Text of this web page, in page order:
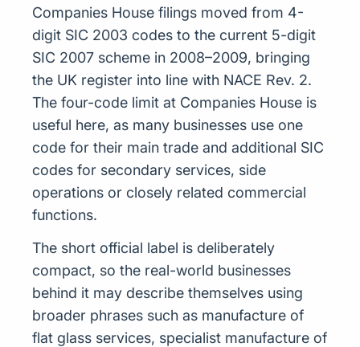
Companies House filings moved from 4-
digit SIC 2003 codes to the current 5-digit
SIC 2007 scheme in 2008–2009, bringing
the UK register into line with NACE Rev. 2.
The four-code limit at Companies House is
useful here, as many businesses use one
code for their main trade and additional SIC
codes for secondary services, side
operations or closely related commercial
functions.
The short official label is deliberately
compact, so the real-world businesses
behind it may describe themselves using
broader phrases such as manufacture of
flat glass services, specialist manufacture of